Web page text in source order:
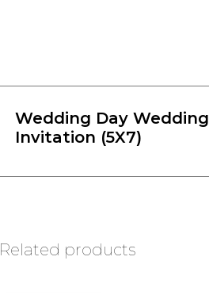
Wedding Day Wedding
Invitation (5X7)
Related products